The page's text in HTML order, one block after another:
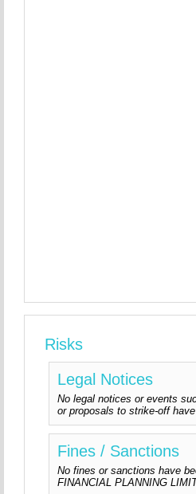
Risks
Legal Notices
No legal notices or events
or proposals to strike-off
Fines / Sanctions
No fines or sanctions have
FINANCIAL PLANNING